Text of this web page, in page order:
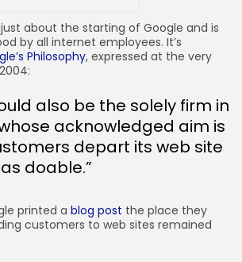
about the starting of Google and is
by all internet employees. It’s
Philosophy, expressed at the very
also be the solely firm in
acknowledged aim is
depart its web site
doable.”
printed a blog post the place they
customers to web sites remained